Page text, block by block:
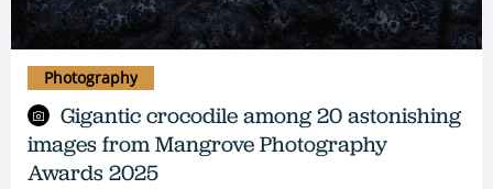
Gigantic crocodile among 20 astonishing
images from Mangrove Photography
Awards 2025
Photography